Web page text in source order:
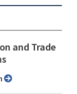
and Trade